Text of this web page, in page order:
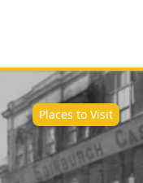
Places to Visit